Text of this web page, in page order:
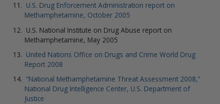
U.S. Drug Enforcement Administration report on
Methamphetamine, October 2005
U.S. National Institute on Drug Abuse report on
Methamphetamine, May 2005
United Nations Office on Drugs and Crime World Drug
Report 2008
“National Methamphetamine Threat Assessment 2008,”
National Drug Intelligence Center, U.S. Department of
Justice